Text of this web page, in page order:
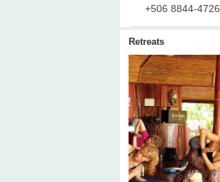
+506 8844-4726
Retreats